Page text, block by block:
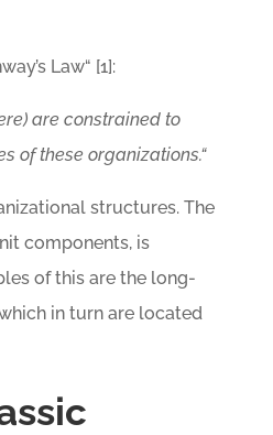
Law“ [1]:
are constrained to
of these organizations.“
structures. The
components, is
of this are the long-
in turn are located